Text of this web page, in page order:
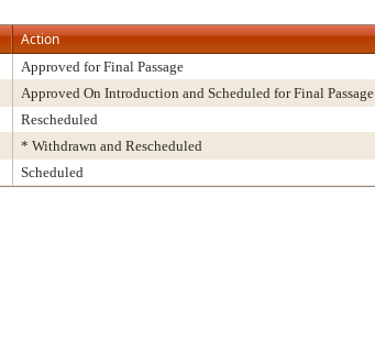
Action
Approved for Final Passage
Approved On Introduction and Scheduled for Final Passage
Rescheduled
* Withdrawn and Rescheduled
Scheduled